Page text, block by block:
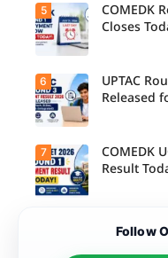
and
admission
process
starting
August 4
for eligible
programm
es.
2026
counsellin
g schedule
for Round
1, Round 2,
and Round
3,
including
important
registratio
filling, seat
allotment
and
reporting
Candidate
s allotted
seats in
IPU 2026-
counsellin
g can
check the
physical
reporting
schedule
for offline
courses.
Candidate
s allotted
seats in
Round 1
complete
the
admission
fee
their seat
5
COMEDK
Closes
Candidate
s can now
check their
seat
6
UPTAC
Released
7
COMEDK
Result
Follow